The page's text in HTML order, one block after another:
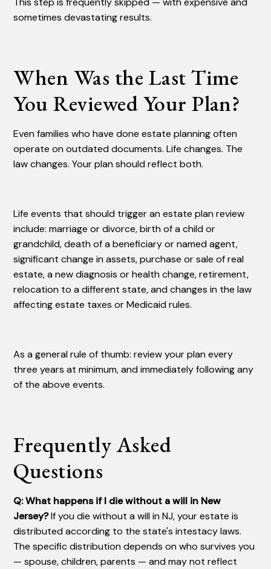
sometimes devastating results.
When Was the Last Time
You Reviewed Your Plan?
Even families who have done estate planning often
operate on outdated documents. Life changes. The
law changes. Your plan should reflect both.
Life events that should trigger an estate plan review
include: marriage or divorce, birth of a child or
grandchild, death of a beneficiary or named agent,
significant change in assets, purchase or sale of real
estate, a new diagnosis or health change, retirement,
relocation to a different state, and changes in the law
affecting estate taxes or Medicaid rules.
As a general rule of thumb: review your plan every
three years at minimum, and immediately following any
of the above events.
Frequently Asked
Questions
Q: What happens if I die without a will in New
Jersey?If you die without a will in NJ, your estate is
distributed according to the state's intestacy laws.
The specific distribution depends on who survives you
— spouse, children, parents — and may not reflect